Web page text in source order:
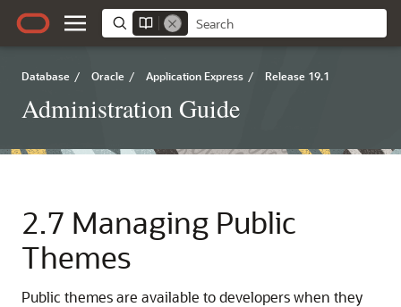
Database / Oracle / Application Express / Release 19.1
Administration Guide
2.7 Managing Public
Themes
Public themes are available to developers when they